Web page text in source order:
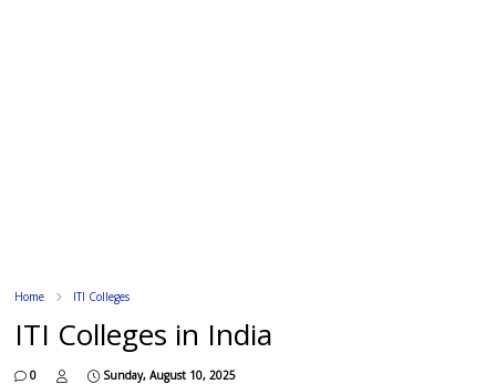
Home ITI Colleges
ITI Colleges in India
0 Sunday, August 10, 2025